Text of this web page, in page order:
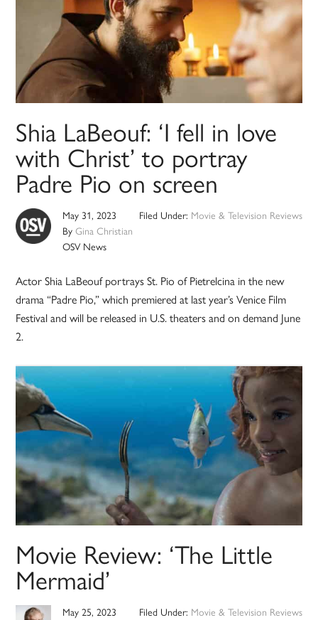
Shia LaBeouf: ‘I fell in love
with Christ’ to portray
Padre Pio on screen
May 31, 2023
ByGina Christian
OSV News
Filed Under: Movie & Television Reviews
Actor Shia LaBeouf portrays St. Pio of Pietrelcina in the new
drama “Padre Pio,” which premiered at last year’s Venice Film
Festival and will be released in U.S. theaters and on demand June
2.
Movie Review: ‘The Little
Mermaid’
May 25, 2023
Filed Under: Movie & Television Reviews